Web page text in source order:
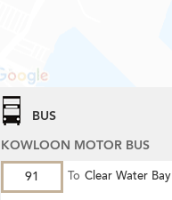
BUS
KOWLOON MOTOR BUS
91
To Clear Water Bay